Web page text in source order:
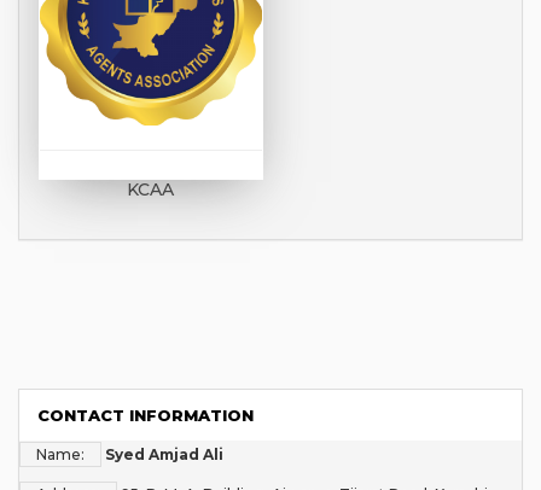
KCAA
CONTACT INFORMATION
Name: Syed Amjad Ali